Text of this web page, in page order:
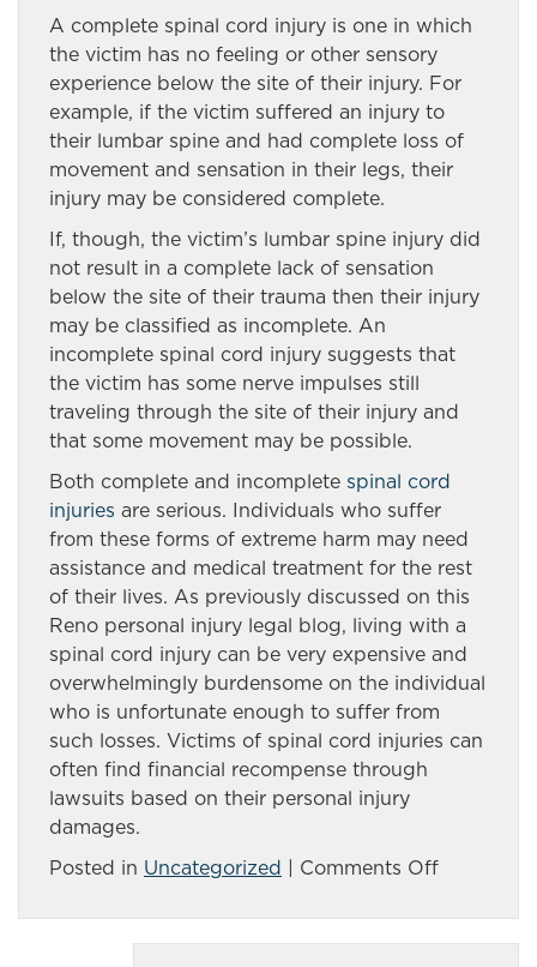
A complete spinal cord injury is one in which
the victim has no feeling or other sensory
experience below the site of their injury. For
example, if the victim suffered an injury to
their lumbar spine and had complete loss of
movement and sensation in their legs, their
injury may be considered complete.
If, though, the victim’s lumbar spine injury did
not result in a complete lack of sensation
below the site of their trauma then their injury
may be classified as incomplete. An
incomplete spinal cord injury suggests that
the victim has some nerve impulses still
traveling through the site of their injury and
that some movement may be possible.
Both complete and incomplete spinal cord
injuries are serious. Individuals who suffer
from these forms of extreme harm may need
assistance and medical treatment for the rest
of their lives. As previously discussed on this
Reno personal injury legal blog, living with a
spinal cord injury can be very expensive and
overwhelmingly burdensome on the individual
who is unfortunate enough to suffer from
such losses. Victims of spinal cord injuries can
often find financial recompense through
lawsuits based on their personal injury
damages.
Posted in Uncategorized | Comments Offon
is